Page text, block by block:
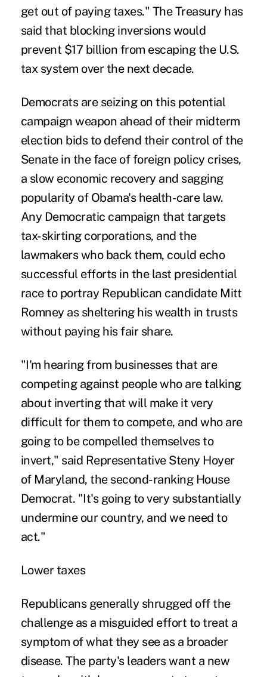
get out of paying taxes." The Treasury has
said that blocking inversions would
prevent $17 billion from escaping the U.S.
tax system over the next decade.
Democrats are seizing on this potential
campaign weapon ahead of their midterm
election bids to defend their control of the
Senate in the face of foreign policy crises,
a slow economic recovery and sagging
popularity of Obama's health-care law.
Any Democratic campaign that targets
tax-skirting corporations, and the
lawmakers who back them, could echo
successful efforts in the last presidential
race to portray Republican candidate Mitt
Romney as sheltering his wealth in trusts
without paying his fair share.
"I'm hearing from businesses that are
competing against people who are talking
about inverting that will make it very
difficult for them to compete, and who are
going to be compelled themselves to
invert," said Representative Steny Hoyer
of Maryland, the second-ranking House
Democrat. "It's going to very substantially
undermine our country, and we need to
act."
Lower taxes
Republicans generally shrugged off the
challenge as a misguided effort to treat a
symptom of what they see as a broader
disease. The party's leaders want a new